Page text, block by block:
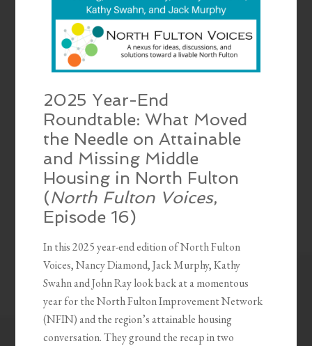
2025 Year-End
Roundtable: What Moved
the Needle on Attainable
and Missing Middle
Housing in North Fulton
(North Fulton Voices,
Episode 16)
In this 2025 year-end edition of North Fulton
Voices, Nancy Diamond, Jack Murphy, Kathy
Swahn and John Ray look back at a momentous
year for the North Fulton Improvement Network
(NFIN) and the region’s attainable housing
conversation. They ground the recap in two